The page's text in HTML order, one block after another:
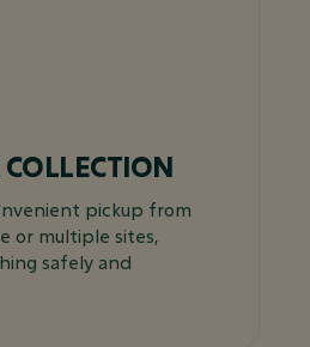
COLLECTION
pickup from
or multiple sites,
safely and